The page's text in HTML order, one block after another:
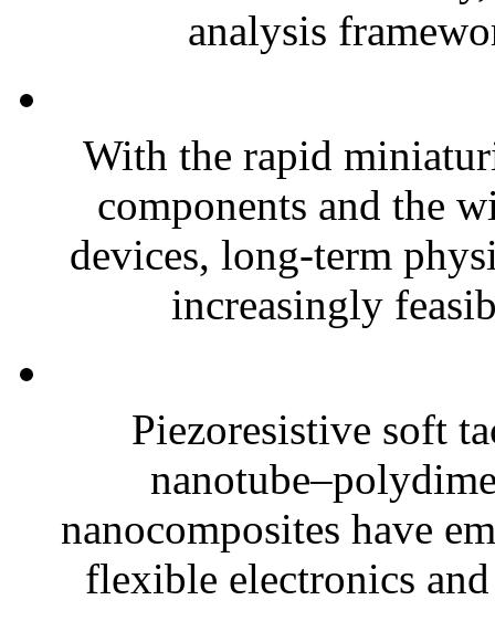
analysis
With the rapid
components and the
devices, long-term
increasingly
Piezoresistive soft
nanocomposites have
flexible electronics